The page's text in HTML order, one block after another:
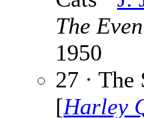
The
1950
27 ·
[Harley